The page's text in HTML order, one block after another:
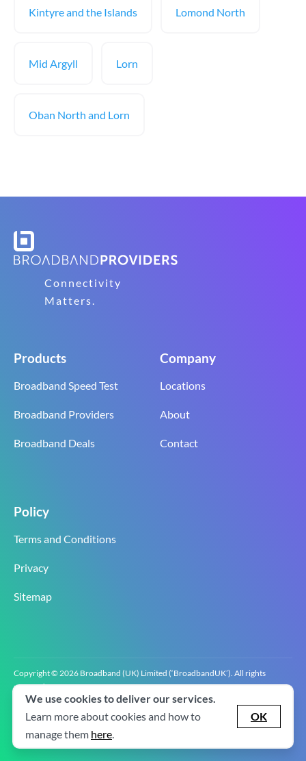
Kintyre and the Islands Lomond North
Mid Argyll Lorn
Oban North and Lorn
Connectivity
Matters.
Products
Broadband Speed Test
Broadband Providers
Broadband Deals
Company
Locations
About
Contact
Policy
Terms and Conditions
Privacy
Sitemap
Copyright © 2026 Broadband (UK) Limited (‘BroadbandUK’). All rights
reserved.
BroadbandUK is the trading name of Broadband (UK) Limited. Company
registration number 0619‍6255 VAT registration number GB 2‍8‍2 6‍481 8‍0.
We use cookies to deliver our services.
Learn more about cookies and how to
manage them here.
OK